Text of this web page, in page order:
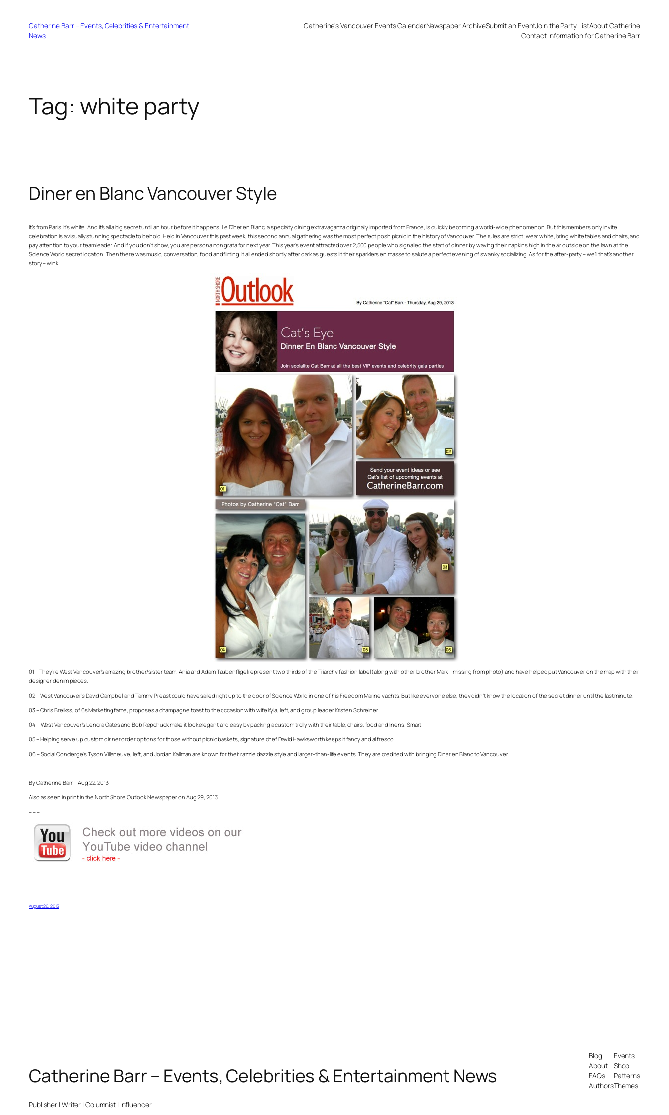
Catherine Barr – Events, Celebrities & Entertainment
News
Catherine’s Vancouver Events CalendarNewspaper ArchiveSubmit an EventJoin the Party ListAbout Catherine
Contact Information for Catherine Barr
Tag: white party
Diner en Blanc Vancouver Style
It’s from Paris. It’s white. And it’s all a big secret until an hour before it happens. Le Dîner en Blanc, a specialty dining extravaganza originally imported from France, is quickly becoming a world-wide phenomenon. But this members only invite
celebration is a visually stunning spectacle to behold. Held in Vancouver this past week, this second annual gathering was the most perfect posh picnic in the history of Vancouver. The rules are strict; wear white, bring white tables and chairs, and
pay attention to your team leader. And if you don’t show, you are persona non grata for next year. This year’s event attracted over 2,500 people who signalled the start of dinner by waving their napkins high in the air outside on the lawn at the
Science World secret location. Then there was music, conversation, food and flirting. It all ended shortly after dark as guests lit their sparklers en masse to salute a perfect evening of swanky socializing. As for the after-party – we’ll that’s another
story – wink.
01 – They’re West Vancouver’s amazing brother/sister team. Ania and Adam Taubenfligel represent two thirds of the Triarchy fashion label (along with other brother Mark – missing from photo) and have helped put Vancouver on the map with their
designer denim pieces.
02 – West Vancouver’s David Campbell and Tammy Preast could have sailed right up to the door of Science World in one of his Freedom Marine yachts. But like everyone else, they didn’t know the location of the secret dinner until the last minute.
03 – Chris Breikss, of 6s Marketing fame, proposes a champagne toast to the occasion with wife Kyla, left, and group leader Kristen Schreiner.
04 – West Vancouver’s Lenora Gates and Bob Repchuck make it look elegant and easy by packing a custom trolly with their table, chairs, food and linens. Smart!
05 – Helping serve up custom dinner order options for those without picnic baskets, signature chef David Hawksworth keeps it fancy and al fresco.
06 – Social Concierge’s Tyson Villeneuve, left, and Jordan Kallman are known for their razzle dazzle style and larger-than-life events. They are credited with bringing Diner en Blanc to Vancouver.
– – –
By Catherine Barr – Aug 22, 2013
Also as seen in print in the North Shore Outlook Newspaper on Aug 29, 2013
– – –
– – –
August 26, 2013
Catherine Barr – Events, Celebrities & Entertainment News
Publisher | Writer | Columnist | Influencer
Blog
About
FAQs
Authors
Events
Shop
Patterns
Themes